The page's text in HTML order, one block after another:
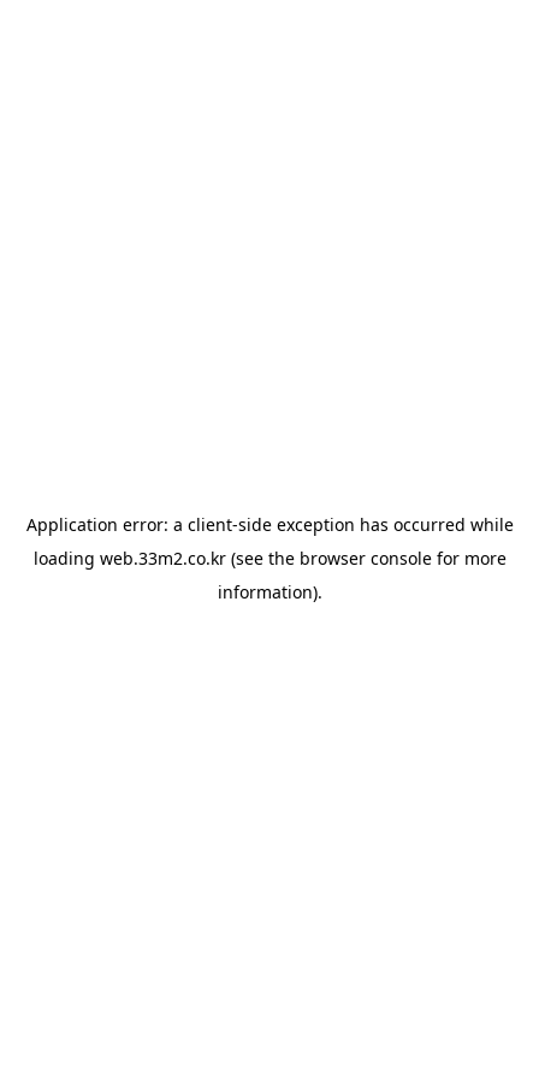
Application error: a client-side exception has occurred while
loading web.33m2.co.kr(see the browser consolefor more
information).